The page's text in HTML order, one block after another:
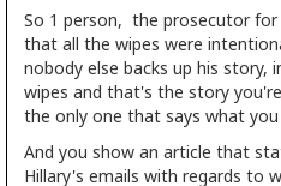
So 1 person, the prosecutor
that all the wipes were
nobody else backs up his story,
wipes and that's the story
the only one that says what
And you show an article that
Hillary's emails with regards to